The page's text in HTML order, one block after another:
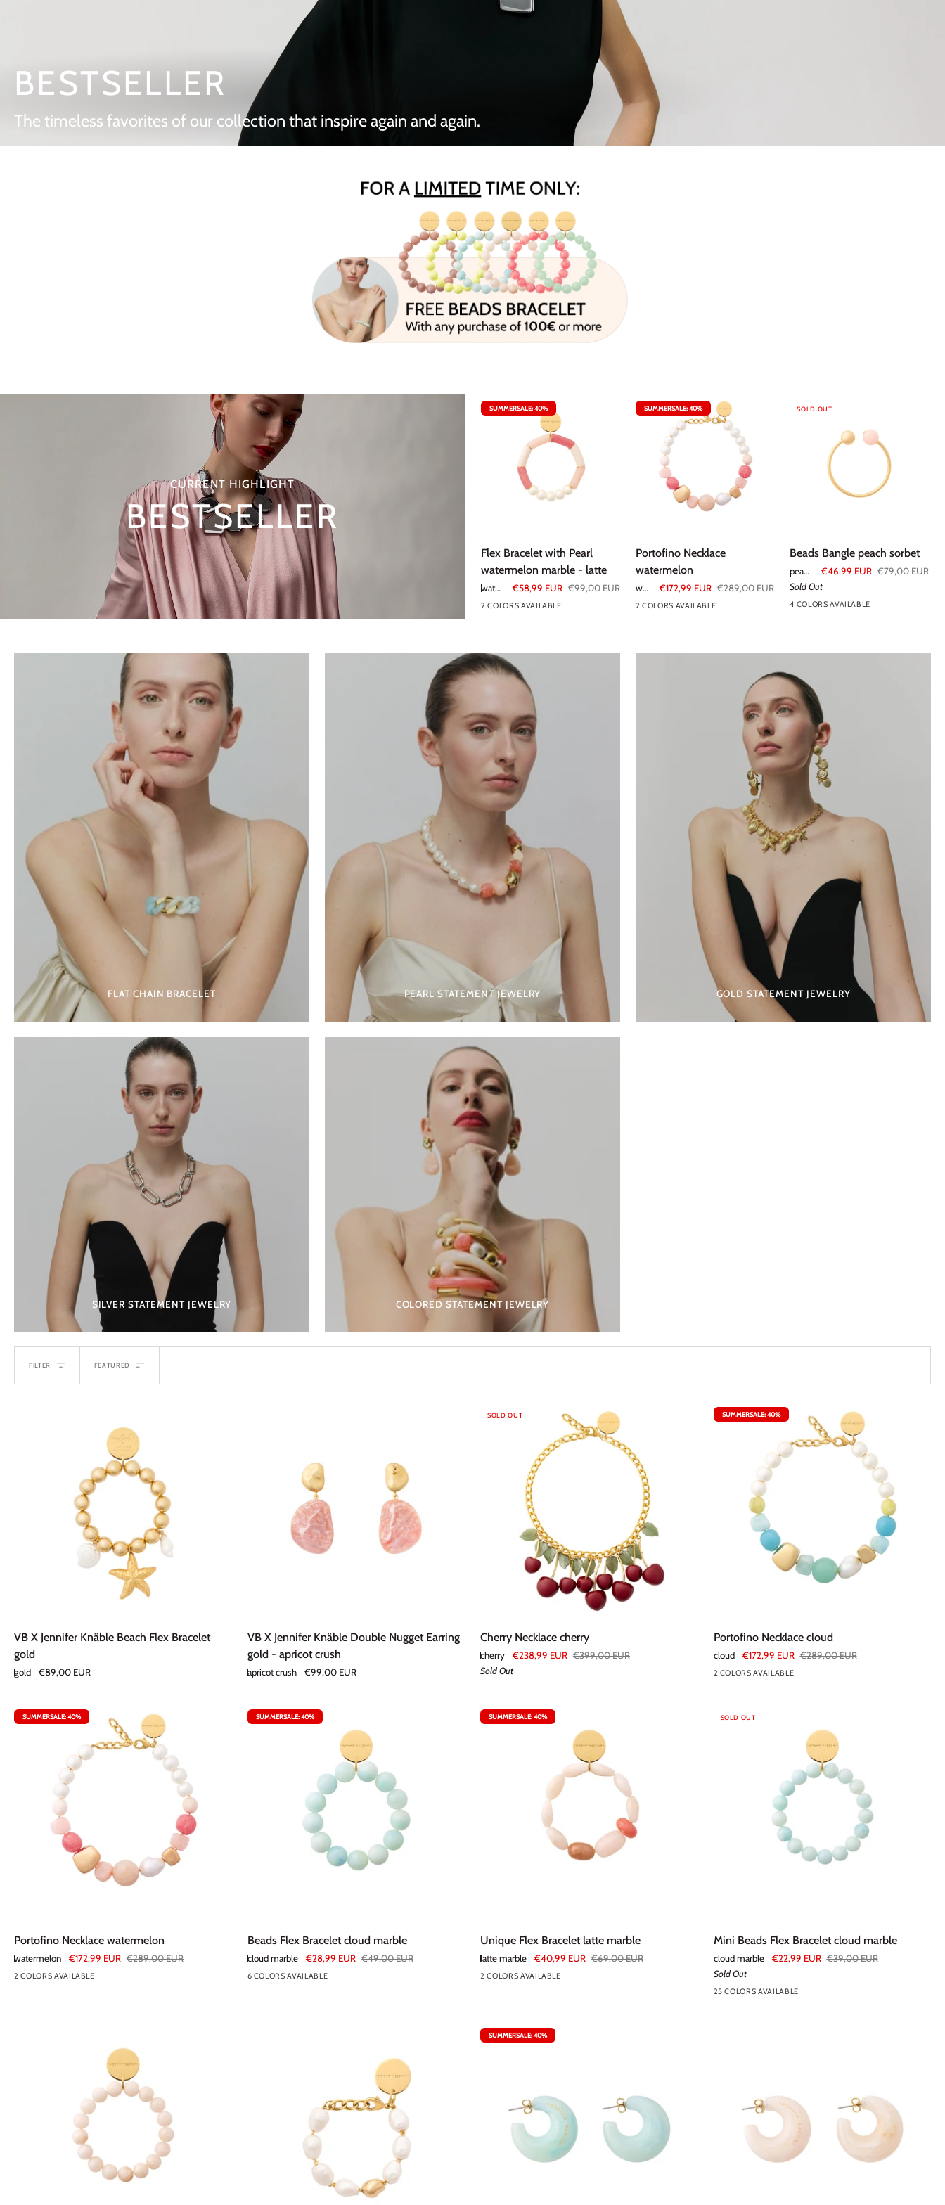
BESTSELLER
The timeless favorites of our collection that inspire again and again.
CURRENT HIGHLIGHT
BESTSELLER
SUMMERSALE: 40%
Flex
Pearl
watermelon
latte
Flex Bracelet with Pearl
watermelon marble - latte
watermelon marble - latte €58,99 EUR €99,00 EUR
2 COLORS AVAILABLE
SUMMERSALE: 40%
Portofino
Portofino Necklace
watermelon
watermelon €172,99 EUR €289,00 EUR
2 COLORS AVAILABLE
SOLD OUT
Beads
peach
Beads Bangle peach sorbet
peach sorbet €46,99 EUR €79,00 EUR
Sold Out
4 COLORS AVAILABLE
FLAT CHAIN BRACELET PEARL STATEMENT JEWELRY GOLD STATEMENT JEWELRY
SILVER STATEMENT JEWELRY COLORED STATEMENT JEWELRY
FILTER SORT
FEATURED
VB
Jennifer
Knäble
Flex
VB X Jennifer Knäble Beach Flex Bracelet
gold
gold €89,00 EUR
VB
Jennifer
Knäble
Nugget
VB X Jennifer Knäble Double Nugget Earring
gold - apricot crush
apricot crush €99,00 EUR
SOLD OUT
Cherry
Necklace
cherry
Cherry Necklace cherry
cherry €238,99 EUR €399,00 EUR
Sold Out
SUMMERSALE: 40%
Portofino
Portofino Necklace cloud
cloud €172,99 EUR €289,00 EUR
2 COLORS AVAILABLE
SUMMERSALE: 40%
Portofino
watermelon
Portofino Necklace watermelon
watermelon €172,99 EUR €289,00 EUR
2 COLORS AVAILABLE
SUMMERSALE: 40%
Beads
Bracelet
cloud
Beads Flex Bracelet cloud marble
cloud marble €28,99 EUR €49,00 EUR
6 COLORS AVAILABLE
SUMMERSALE: 40%
Unique
Bracelet
latte
Unique Flex Bracelet latte marble
latte marble €40,99 EUR €69,00 EUR
2 COLORS AVAILABLE
SOLD OUT
Mini
Flex
Mini Beads Flex Bracelet cloud marble
cloud marble €22,99 EUR €39,00 EUR
Sold Out
25 COLORS AVAILABLE
SUMMERSALE: 40%